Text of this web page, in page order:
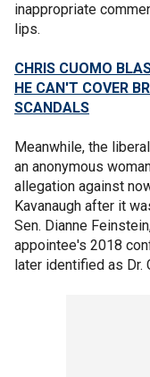
inappropriate
lips.
CHRIS CUOMO
HE CAN'T COVER
SCANDALS
Meanwhile, the
an anonymous
allegation against
Kavanaugh after it
Sen. Dianne
appointee's 2018
later identified as Dr.